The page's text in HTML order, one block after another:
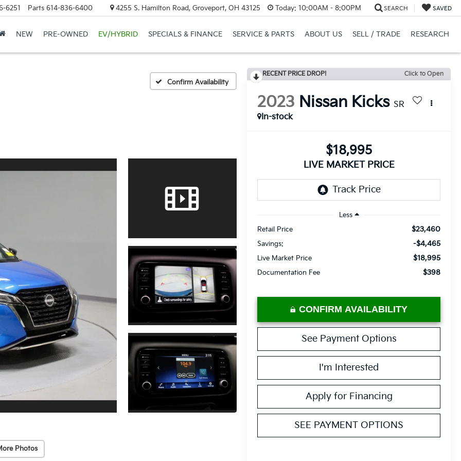
6251 Parts 614-836-6400 4255 S. Hamilton Road, Groveport, OH 43125 Today: 10:00AM - 8:00PM SEARCH SAVED
NEW PRE-OWNED EV/HYBRID SPECIALS & FINANCE SERVICE & PARTS ABOUT US SELL / TRADE RESEARCH
Confirm Availability
Photos
RECENT PRICE DROP! Click to Open
2023 Nissan Kicks SR
In-stock
$18,995
LIVE MARKET PRICE
Less
Retail Price
$23,460
Savings: -$4,465
Live Market Price $18,995
Documentation Fee $398
CONFIRM AVAILABILITY
See Payment Options
I'm Interested
Apply for Financing
SEE PAYMENT OPTIONS